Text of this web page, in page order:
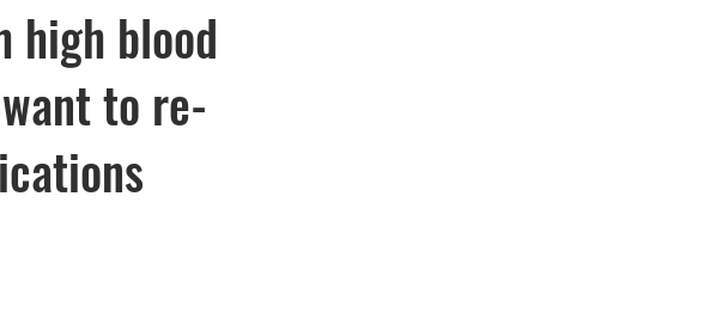
high blood
to re-